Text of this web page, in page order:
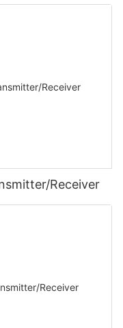
Receiver